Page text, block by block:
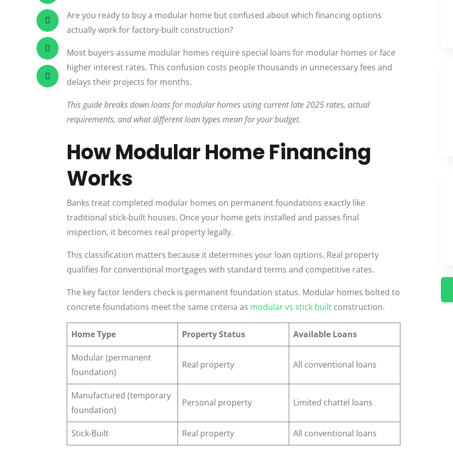
Are you ready to buy a modular home but confused about which financing options
actually work for factory-built construction?
Most buyers assume modular homes require special loans for modular homes or face
higher interest rates. This confusion costs people thousands in unnecessary fees and
delays their projects for months.
This guide breaks down loans for modular homes using current late 2025 rates, actual
requirements, and what different loan types mean for your budget.
How Modular Home Financing
Works
Banks treat completed modular homes on permanent foundations exactly like
traditional stick-built houses. Once your home gets installed and passes final
inspection, it becomes real property legally.
This classification matters because it determines your loan options. Real property
qualifies for conventional mortgages with standard terms and competitive rates.
The key factor lenders check is permanent foundation status. Modular homes bolted to
concrete foundations meet the same criteria as modular vs stick built construction.
Home Type Property Status Available Loans
Modular (permanent
foundation)
Real property All conventional loans
Manufactured (temporary
foundation)
Personal property Limited chattel loans
Stick-Built Real property All conventional loans